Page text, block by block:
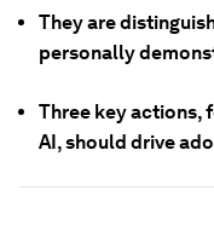
They are
personally
Three key actions,
AI, should drive